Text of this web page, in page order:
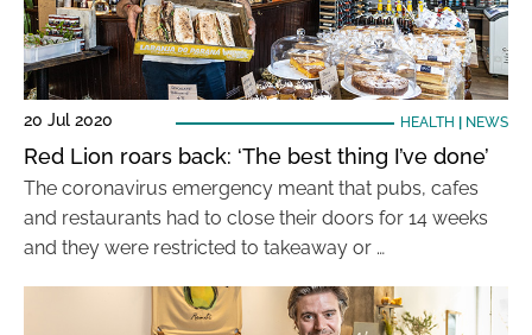
20 Jul 2020 HEALTH NEWS
Red Lion roars back: ‘The best thing I’ve done’
The coronavirus emergency meant that pubs, cafes
and restaurants had to close their doors for 14 weeks
and they were restricted to takeaway or …